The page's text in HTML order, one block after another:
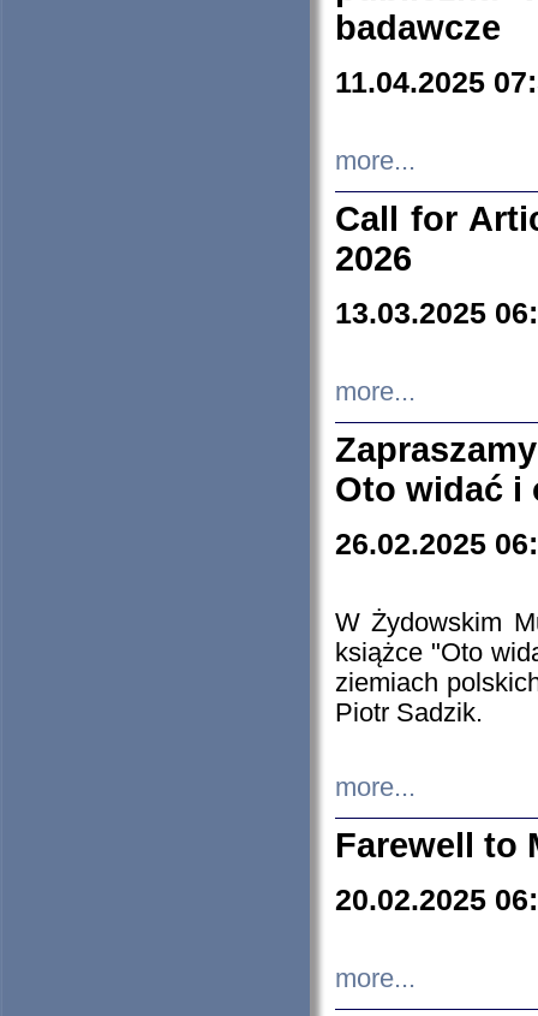
badawcze
11.04.2025
more...
Call for
2026
13.03.2025
more...
Oto widać i
26.02.2025
W Żydowskim
książce "Oto
ziemiach
Piotr Sadzik.
more...
Farewell to
20.02.2025
more...